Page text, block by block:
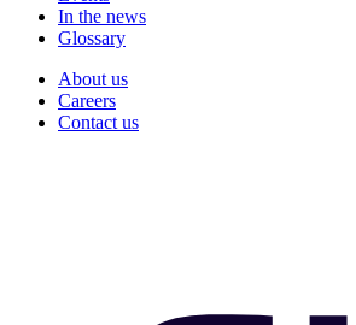
In the news
Glossary
About us
Careers
Contact us